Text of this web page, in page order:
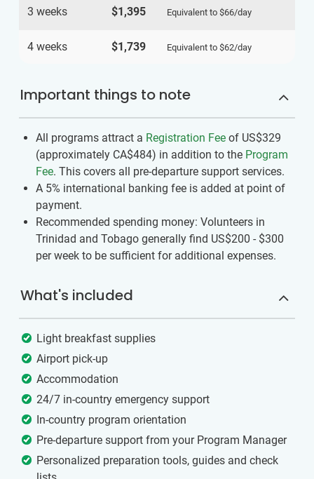
3 weeks $1,395 Equivalent to $66/day
4 weeks $1,739 Equivalent to $62/day
Important things to note
All programs attract a Registration Fee of US$329
(approximately CA$484) in addition to the Program
Fee. This covers all pre-departure support services.
A 5% international banking fee is added at point of
payment.
Recommended spending money: Volunteers in
Trinidad and Tobago generally find US$200 - $300
per week to be sufficient for additional expenses.
What's included
Light breakfast supplies
Airport pick-up
Accommodation
24/7 in-country emergency support
In-country program orientation
Pre-departure support from your Program Manager
Personalized preparation tools, guides and check